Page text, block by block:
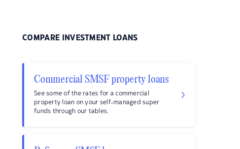
COMPARE INVESTMENT LOANS
Commercial SMSF property loans
See some of the rates for a commercial
property loan on your self-managed super
funds through our tables.